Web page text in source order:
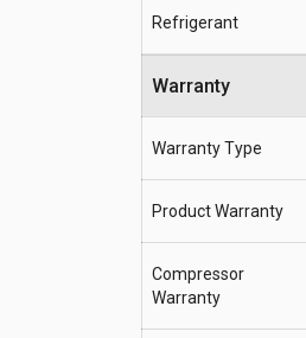
Refrigerant
Warranty
Warranty Type
Product Warranty
Compressor
Warranty